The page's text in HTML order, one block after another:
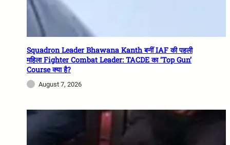
Squadron Leader Bhawana Kanth बनीं IAF की पहली
महिला Fighter Combat Leader: TACDE का ‘Top Gun’
Course क्या है?
August 7, 2026